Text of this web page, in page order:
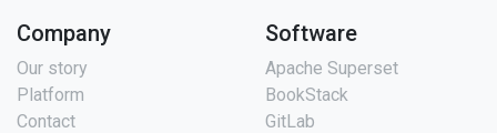
Company
Our story
Platform
Contact
Software
Apache Superset
BookStack
GitLab